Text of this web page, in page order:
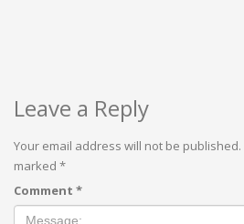
Leave a Reply
Your email address will not be published.
marked *
Comment *